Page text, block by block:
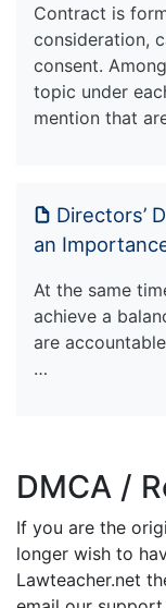
Contract is
consideration,
consent.
topic under
mention that
Directors’
an
At the same
achieve a
are
…
DMCA /
If you are the
longer wish to
Lawteacher.net